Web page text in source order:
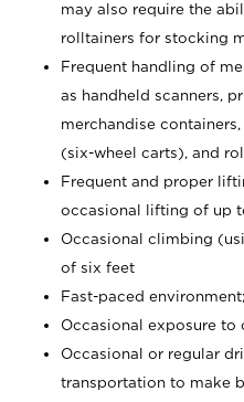
may also require the
rolltainers for stocking
Frequent handling of
as handheld scanners,
merchandise
(six-wheel carts), and
Frequent and proper
occasional lifting of up
Occasional climbing
of six feet
Fast-paced
Occasional exposure to
Occasional or regular
transportation to make